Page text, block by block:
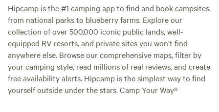
Hipcamp is the #1 camping app to find and book campsites,
from national parks to blueberry farms. Explore our
collection of over 500,000 iconic public lands, well-
equipped RV resorts, and private sites you won't find
anywhere else. Browse our comprehensive maps, filter by
your camping style, read millions of real reviews, and create
free availability alerts. Hipcamp is the simplest way to find
yourself outside under the stars. Camp Your Way®